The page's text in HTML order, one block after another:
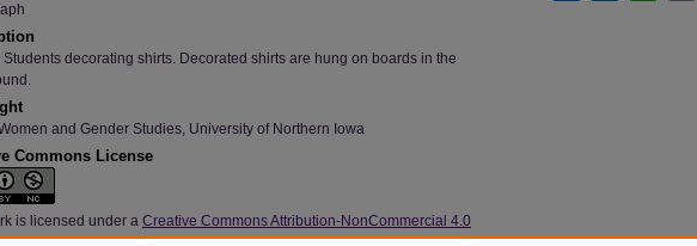
Students decorating shirts. Decorated shirts are hung on boards in the
and Gender Studies, University of Northern Iowa
Commons License
is licensed under a Creative Commons Attribution-NonCommercial 4.0
License